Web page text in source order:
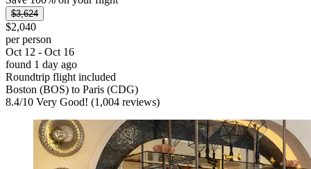
$3,624
$2,040
per person
Oct 12 - Oct 16
found 1 day ago
Roundtrip flight included
Boston (BOS) to Paris (CDG)
8.4/10 Very Good! (1,004 reviews)